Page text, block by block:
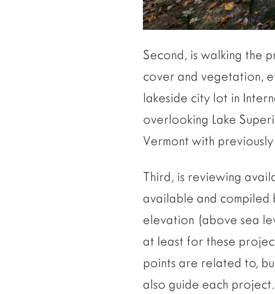
Second, is walking the
cover and vegetation,
lakeside city lot in
overlooking Lake
Vermont with
Third, is reviewing
available and compiled
elevation (above sea
at least for these
points are related to,
also guide each project.